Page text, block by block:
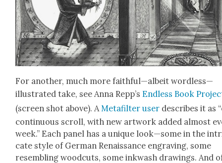
For anoth­er, much more faithful—albeit wordless—
illustrated take, see Anna Repp’sEnd­less Book
(screen shot above). A Metafil­ter user describes it as
con­tin­u­ous scroll, with new art­work added almost
week.” Each pan­el has a unique look—some in the
cate style of Ger­man Renais­sance engrav­ing, some
resem­bling wood­cuts, some inkwash draw­ings. And